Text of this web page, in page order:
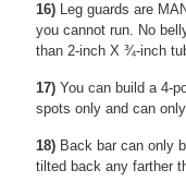
16) Leg guards are
you cannot run. No
than 2-inch X ¾-inch
17) You can build a 4-
spots only and can
18) Back bar can only
tilted back any farther